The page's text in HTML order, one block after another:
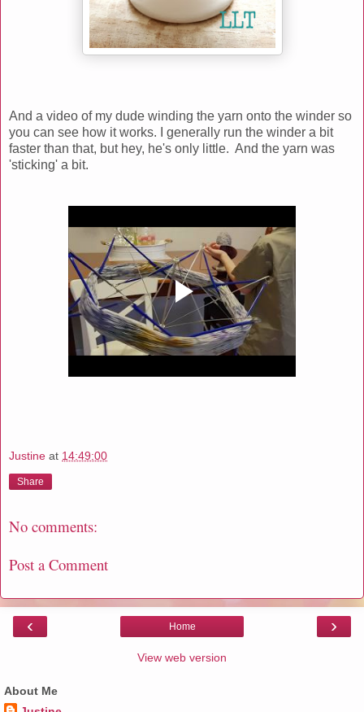
And a video of my dude winding the yarn onto the winder so
you can see how it works. I generally run the winder a bit
faster than that, but hey, he's only little. And the yarn was
'sticking' a bit.
Justine at 14:49:00
Share
No comments:
Post a Comment
‹ ›
Home
View web version
About Me